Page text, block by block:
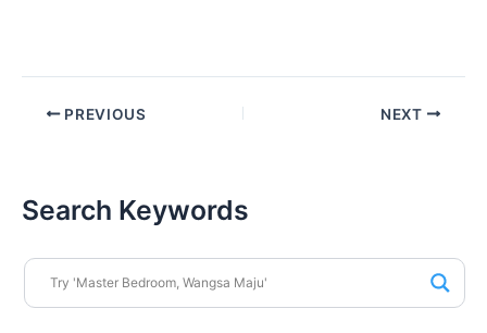
PREVIOUS NEXT
Search Keywords